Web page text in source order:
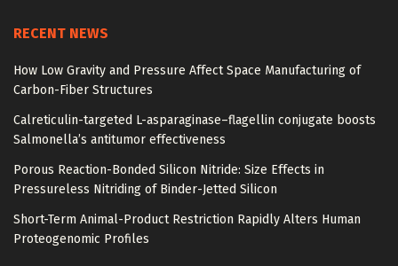
RECENT NEWS
How Low Gravity and Pressure Affect Space Manufacturing of
Carbon-Fiber Structures
Calreticulin-targeted L-asparaginase–flagellin conjugate boosts
Salmonella’s antitumor effectiveness
Porous Reaction-Bonded Silicon Nitride: Size Effects in
Pressureless Nitriding of Binder-Jetted Silicon
Short-Term Animal-Product Restriction Rapidly Alters Human
Proteogenomic Profiles